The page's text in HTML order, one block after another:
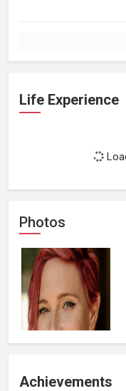
Life Experience
Photos
Achievements